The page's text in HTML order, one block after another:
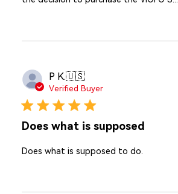
P K.🇺🇸
Verified Buyer
Does what is supposed
Does what is supposed to do.